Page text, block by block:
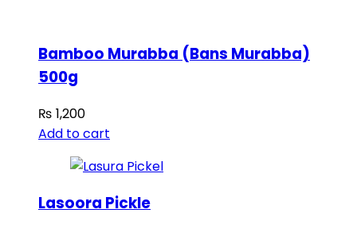
Bamboo Murabba (Bans Murabba)
500g
₨ 1,200
Add to cart
Lasoora Pickle